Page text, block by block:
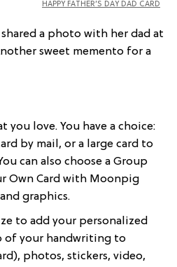
HAPPY FATHER’S DAY DAD CARD
a photo with her dad at
sweet memento for a
you love. You have a choice:
by mail, or a large card to
can also choose a Group
Own Card with Moonpig
graphics.
to add your personalized
of your handwriting to
photos, stickers, video,